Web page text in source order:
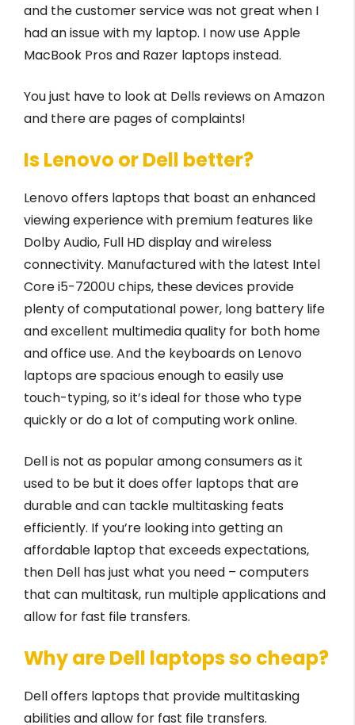
and the customer service was not great when I
had an issue with my laptop. I now use Apple
MacBook Pros and Razer laptops instead.
You just have to look at Dells reviews on Amazon
and there are pages of complaints!
Is Lenovo or Dell better?
Lenovo offers laptops that boast an enhanced
viewing experience with premium features like
Dolby Audio, Full HD display and wireless
connectivity. Manufactured with the latest Intel
Core i5-7200U chips, these devices provide
plenty of computational power, long battery life
and excellent multimedia quality for both home
and office use. And the keyboards on Lenovo
laptops are spacious enough to easily use
touch-typing, so it’s ideal for those who type
quickly or do a lot of computing work online.
Dell is not as popular among consumers as it
used to be but it does offer laptops that are
durable and can tackle multitasking feats
efficiently. If you’re looking into getting an
affordable laptop that exceeds expectations,
then Dell has just what you need – computers
that can multitask, run multiple applications and
allow for fast file transfers.
Why are Dell laptops so cheap?
Dell offers laptops that provide multitasking
abilities and allow for fast file transfers.